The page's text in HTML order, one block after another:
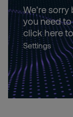
We're sorry
you need
click here
Settings